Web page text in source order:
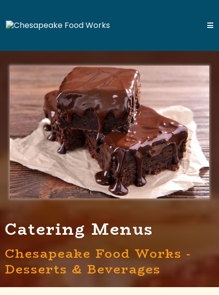
Catering Menus
Chesapeake Food Works -
Desserts & Beverages